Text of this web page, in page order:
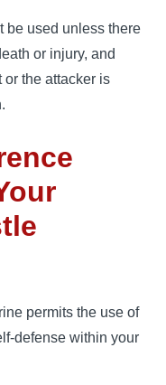
be used unless there
or injury, and
or the attacker is
permits the use of
defense within your